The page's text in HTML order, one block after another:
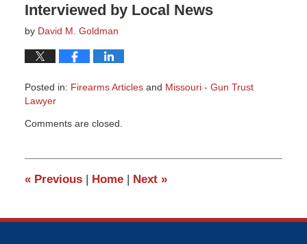
Interviewed by Local News
by David M. Goldman
Posted in: Firearms Articlesand Missouri - Gun Trust
Lawyer
March
pm
Comments are closed.
«Previous Home Next »